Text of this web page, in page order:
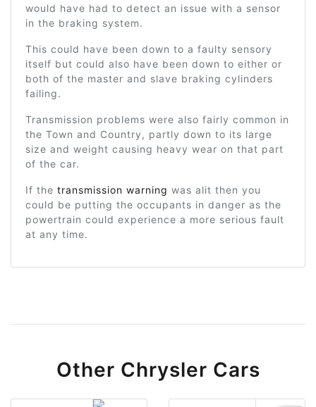
would have had to detect an issue with a sensor
in the braking system.
This could have been down to a faulty sensory
itself but could also have been down to either or
both of the master and slave braking cylinders
failing.
Transmission problems were also fairly common in
the Town and Country, partly down to its large
size and weight causing heavy wear on that part
of the car.
If the transmission warning was alit then you
could be putting the occupants in danger as the
powertrain could experience a more serious fault
at any time.
Other Chrysler Cars